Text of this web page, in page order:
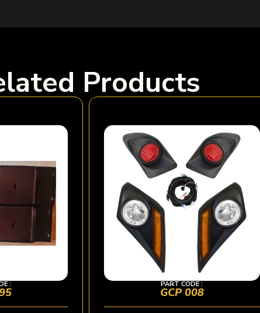
Products
: PART CODE :
GCP 008